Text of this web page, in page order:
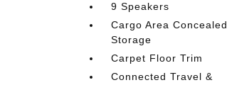
9 Speakers
Cargo Area Concealed
Storage
Carpet Floor Trim
Connected Travel &